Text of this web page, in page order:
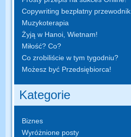
Copywriting bezpłatny przewodnik
Muzykoterapia
Żyją w Hanoi, Wietnam!
Miłość? Co?
Co zrobiliście w tym tygodniu?
Możesz być Przedsiębiorca!
Kategorie
Biznes
Wyróżnione posty